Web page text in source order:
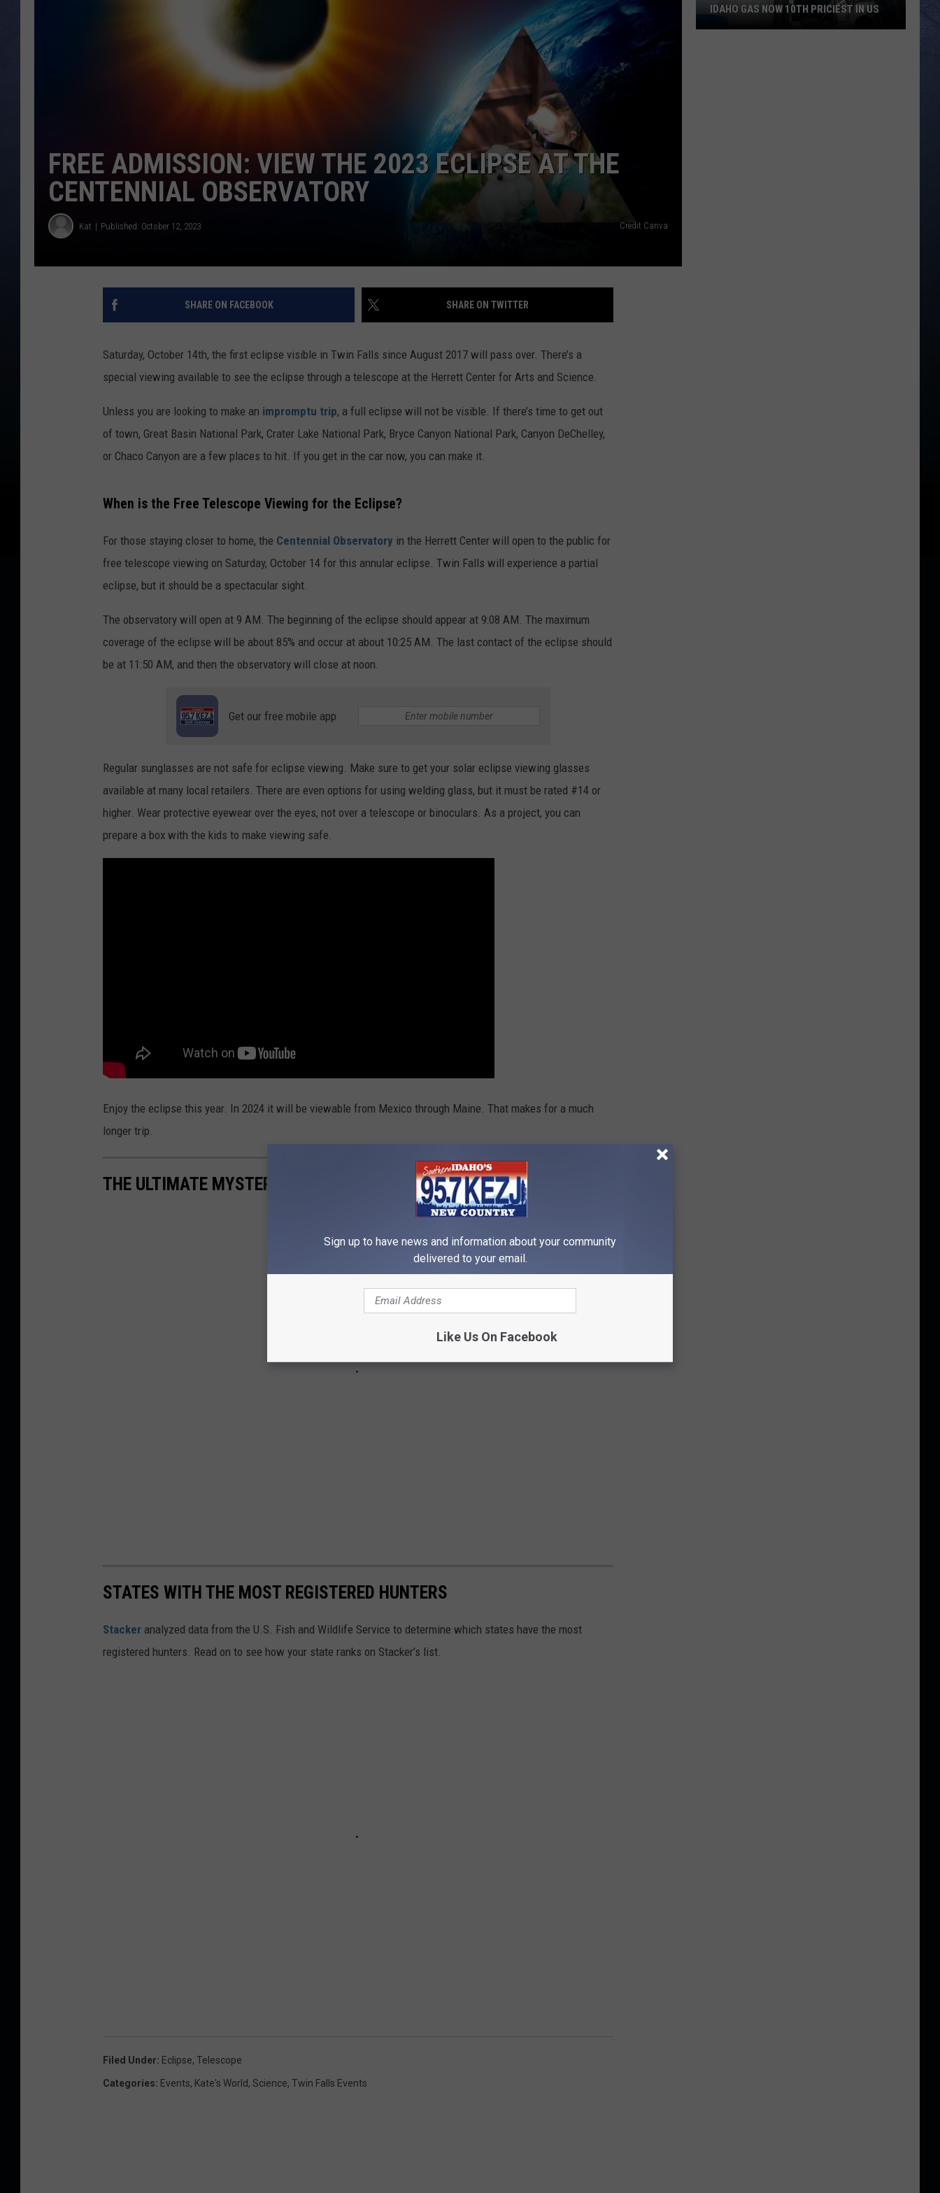
BRETT ALAN
ADVERTISE
FREE ADMISSION: VIEW THE 2023 ECLIPSE AT THE
CENTENNIAL OBSERVATORY
Kat Published: October 12, 2023 Credit Canva
SHARE ON FACEBOOK SHARE ON TWITTER
Saturday, October 14th, the first eclipse visible in Twin Falls since August 2017 will pass over. There’s a
special viewing available to see the eclipse through a telescope at the Herrett Center for Arts and Science.
Unless you are looking to make an impromptu trip, a full eclipse will not be visible. If there’s time to get out
of town, Great Basin National Park, Crater Lake National Park, Bryce Canyon National Park, Canyon DeChelley,
or Chaco Canyon are a few places to hit. If you get in the car now, you can make it.
When is the Free Telescope Viewing for the Eclipse?
For those staying closer to home, the Centennial Observatory in the Herrett Center will open to the public for
free telescope viewing on Saturday, October 14 for this annular eclipse. Twin Falls will experience a partial
eclipse, but it should be a spectacular sight.
The observatory will open at 9 AM. The beginning of the eclipse should appear at 9:08 AM. The maximum
coverage of the eclipse will be about 85% and occur at about 10:25 AM. The last contact of the eclipse should
be at 11:50 AM, and then the observatory will close at noon.
Get our free mobile app
Regular sunglasses are not safe for eclipse viewing. Make sure to get your solar eclipse viewing glasses
available at many local retailers. There are even options for using welding glass, but it must be rated #14 or
higher. Wear protective eyewear over the eyes, not over a telescope or binoculars. As a project, you can
prepare a box with the kids to make viewing safe.
Enjoy the eclipse this year. In 2024 it will be viewable from Mexico through Maine. That makes for a much
longer trip.
THE ULTIMATE MYSTERY MACHINE
STATES WITH THE MOST REGISTERED HUNTERS
Stacker analyzed data from the U.S. Fish and Wildlife Service to determine which states have the most
registered hunters. Read on to see how your state ranks on Stacker’s list.
Filed Under: Eclipse, Telescope
Categories: Events, Kate's World, Science, Twin Falls Events
IDAHO GAS NOW 10TH PRICIEST IN US
Sign up to have news and information about your community
delivered to your email.
Like Us On Facebook